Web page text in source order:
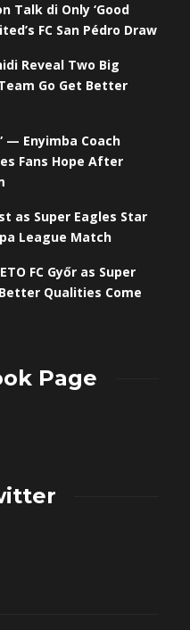
Talk di Only ‘Good
FC San Pédro Draw
Reveal Two Big
Go Get Better
— Enyimba Coach
Fans Hope After
as Super Eagles Star
League Match
FC Győr as Super
Qualities Come
Page